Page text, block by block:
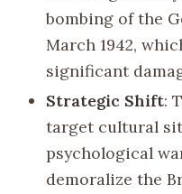
bombing of the
March 1942,
significant
Strategic Shift:
target cultural
psychological
demoralize the